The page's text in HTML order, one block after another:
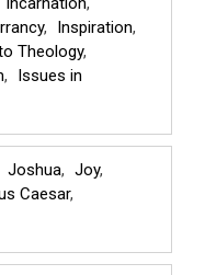
Inspiration
Theology
Issues in
Joshua
Joy
Caesar